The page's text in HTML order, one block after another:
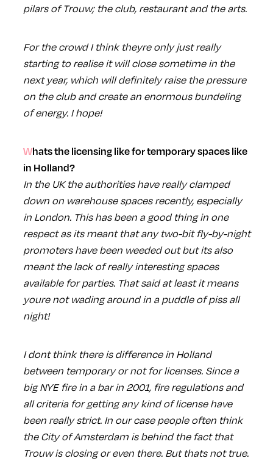
pilars of Trouw; the club, restaurant and the arts.
For the crowd I think theyre only just really
starting to realise it will close sometime in the
next year, which will definitely raise the pressure
on the club and create an enormous bundeling
of energy. I hope!
Whats the licensing like for temporary spaces like
in Holland?
In the UK the authorities have really clamped
down on warehouse spaces recently, especially
in London. This has been a good thing in one
respect as its meant that any two-bit fly-by-night
promoters have been weeded out but its also
meant the lack of really interesting spaces
available for parties. That said at least it means
youre not wading around in a puddle of piss all
night!
I dont think there is difference in Holland
between temporary or not for licenses. Since a
big NYE fire in a bar in 2001, fire regulations and
all criteria for getting any kind of license have
been really strict. In our case people often think
the City of Amsterdam is behind the fact that
Trouw is closing or even there. But thats not true.